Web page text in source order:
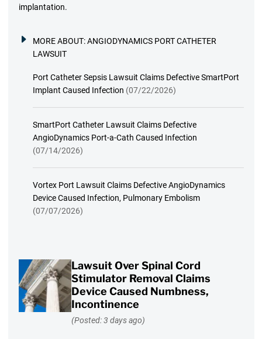
implantation.
MORE ABOUT:ANGIODYNAMICS PORT CATHETER
LAWSUIT
Port Catheter Sepsis Lawsuit Claims Defective SmartPort
Implant Caused Infection (07/22/2026)
SmartPort Catheter Lawsuit Claims Defective
AngioDynamics Port-a-Cath Caused Infection
(07/14/2026)
Vortex Port Lawsuit Claims Defective AngioDynamics
Device Caused Infection, Pulmonary Embolism
(07/07/2026)
Lawsuit Over Spinal Cord
Stimulator Removal Claims
Device Caused Numbness,
Incontinence
(Posted: 3 days ago)